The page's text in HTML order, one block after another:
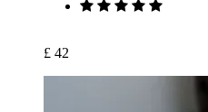
£ 42